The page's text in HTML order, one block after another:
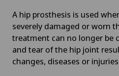
A hip prosthesis is used
severely damaged or worn
treatment can no longer be
and tear of the hip joint
changes, diseases or